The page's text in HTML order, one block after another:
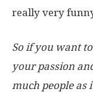
really very
So if you want
your passion
much people as